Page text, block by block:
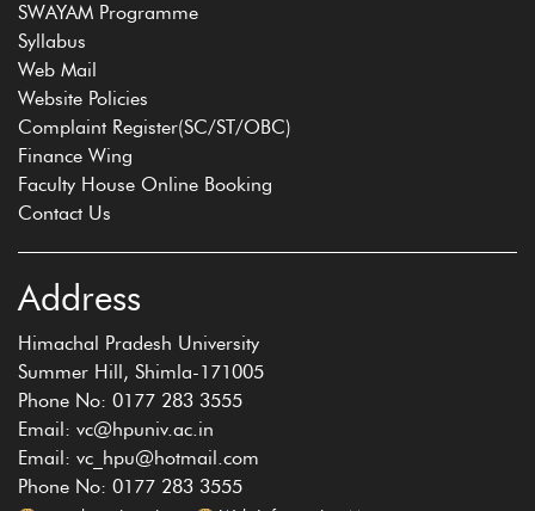
SWAYAM Programme
Syllabus
Web Mail
Website Policies
Complaint Register(SC/ST/OBC)
Finance Wing
Faculty House Online Booking
Contact Us
Address
Himachal Pradesh University
Summer Hill, Shimla-171005
Phone No: 0177 283 3555
Email: vc@hpuniv.ac.in
Email: vc_hpu@hotmail.com
Phone No: 0177 283 3555